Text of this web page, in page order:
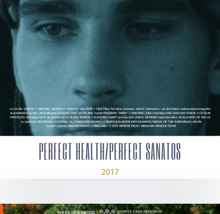
PERFECT HEALTH/PERFECT SANATOS
2017